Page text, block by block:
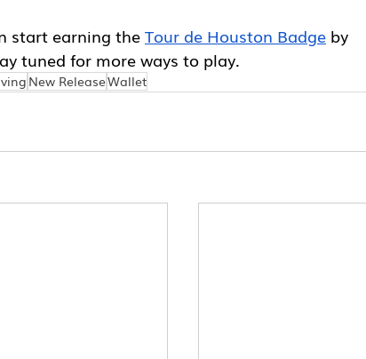
start earning the Tour de Houston Badge by
tuned for more ways to play.
New ReleaseWallet